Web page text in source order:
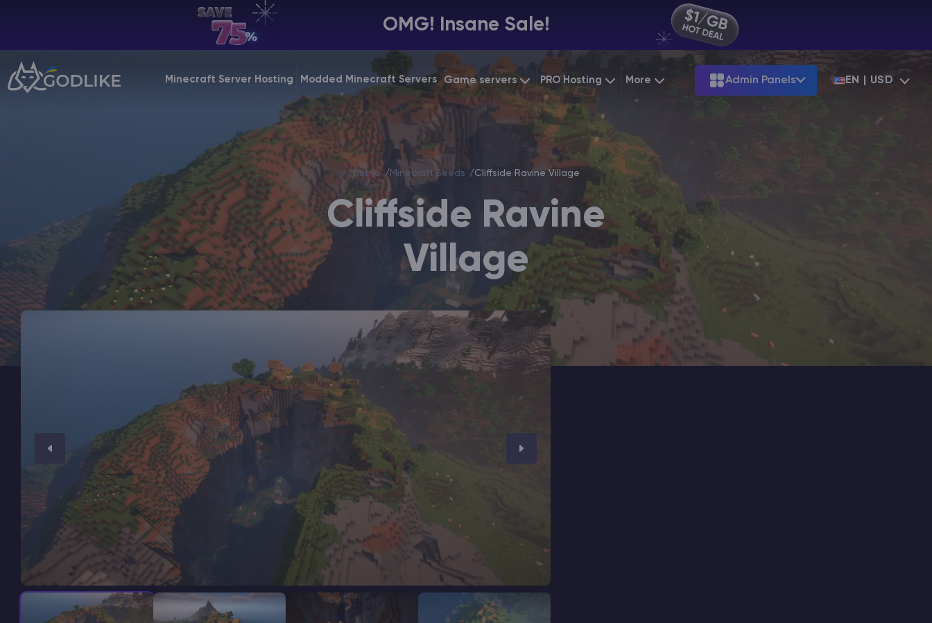
OMG! Insane Sale!
Minecraft Server Hosting Modded Minecraft Servers Game servers
Minecraft Bedrock
Starting at
$6.39
Vintage Story
Starting at$12.79
Terraria
Starting at
PRO Hosting
VPS Hosting
Dedicated Hosting
Gaming VPS
More
Minecraft Seeds
Minecraft Seed Map
Blog
Knowledge Base
Admin Panels EN | USD
Billing Panel
Manage your servers & payments
Manage VPS server
Affiliate panel
Manage affiliates
CHAT WITH GODLIKE TEAM
Modded Minecraft Servers
Game servers
More
Home Minecraft Seeds Cliffside Ravine Village
Cliffside Ravine
Village